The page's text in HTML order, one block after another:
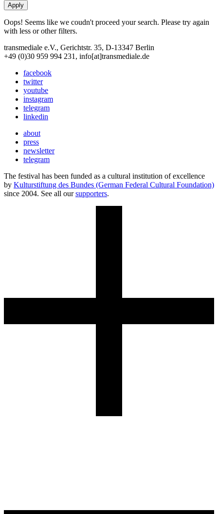
Oops! Seems like we coudn't proceed your search. Please try again
with less or other filters.
transmediale e.V., Gerichtstr. 35, D-13347 Berlin
+49 (0)30 959 994 231, info[at]transmediale.de
facebook
twitter
youtube
instagram
telegram
linkedin
about
press
newsletter
telegram
The festival has been funded as a cultural institution of excellence
by Kulturstiftung des Bundes (German Federal Cultural Foundation)
since 2004. See all oursupporters.